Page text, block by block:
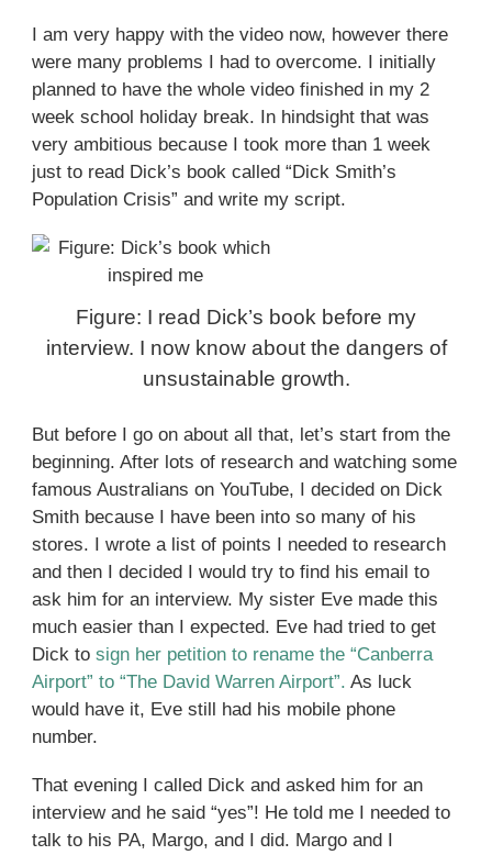
I am very happy with the video now, however there
were many problems I had to overcome. I initially
planned to have the whole video finished in my 2
week school holiday break. In hindsight that was
very ambitious because I took more than 1 week
just to read Dick’s book called “Dick Smith’s
Population Crisis” and write my script.
Figure: I read Dick’s book before my
interview. I now know about the dangers of
unsustainable growth.
But before I go on about all that, let’s start from the
beginning. After lots of research and watching some
famous Australians on YouTube, I decided on Dick
Smith because I have been into so many of his
stores. I wrote a list of points I needed to research
and then I decided I would try to find his email to
ask him for an interview. My sister Eve made this
much easier than I expected. Eve had tried to get
Dick to sign her petition to rename the “Canberra
Airport” to “The David Warren Airport”. As luck
would have it, Eve still had his mobile phone
number.
That evening I called Dick and asked him for an
interview and he said “yes”! He told me I needed to
talk to his PA, Margo, and I did. Margo and I